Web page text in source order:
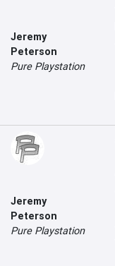
Jeremy
Peterson
Pure Playstation
Jeremy
Peterson
Pure Playstation